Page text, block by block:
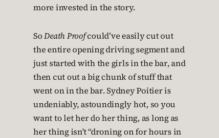
more invested in the story.
SoDeath Proofcould’ve easily cut out
the entire opening driving segment and
just started with the girls in the bar, and
then cut out a big chunk of stuff that
went on in the bar. Sydney Poitier is
undeniably, astoundingly hot, so you
want to let her do her thing, as long as
her thing isn’t “droning on for hours in